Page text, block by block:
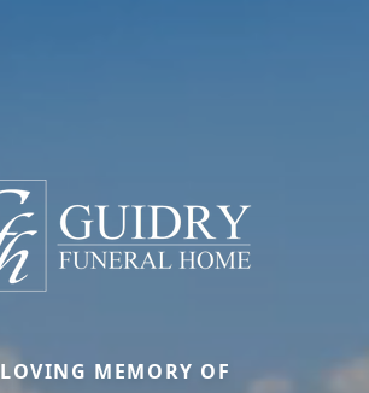
MEMORY OF